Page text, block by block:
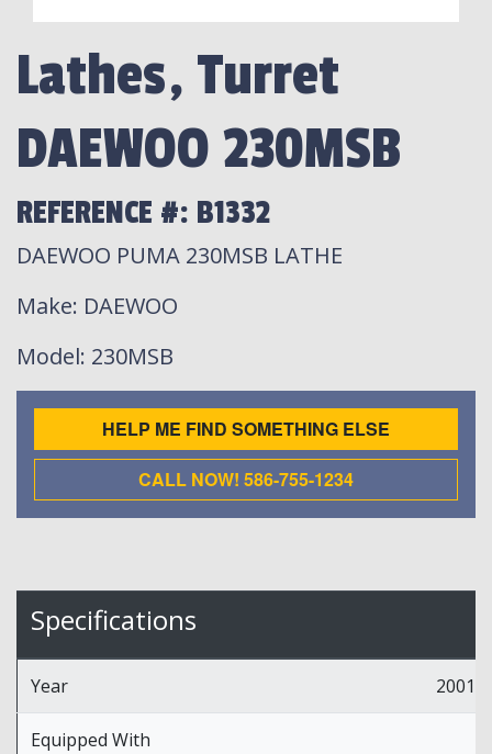
Lathes, Turret
DAEWOO 230MSB
REFERENCE #: B1332
DAEWOO PUMA 230MSB LATHE
Make: DAEWOO
Model: 230MSB
HELP ME FIND SOMETHING ELSE
CALL NOW! 586-755-1234
Specifications
Year 2001
Equipped With